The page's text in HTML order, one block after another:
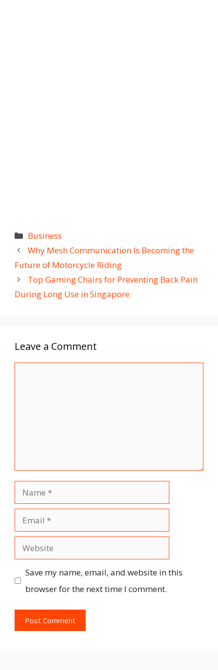
Categories
Business
Why Mesh Communication Is Becoming the
Future of Motorcycle Riding
Top Gaming Chairs for Preventing Back Pain
During Long Use in Singapore
Leave a Comment
Name
Email
Website
Save my name, email, and website in this
browser for the next time I comment.